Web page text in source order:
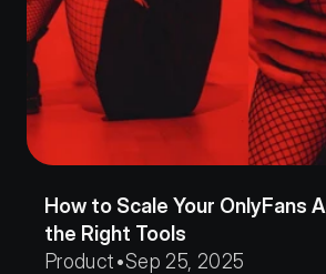
How to Scale Your OnlyFans
the Right Tools
Product•Sep 25, 2025